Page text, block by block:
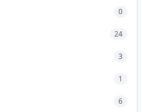
0
24
3
1
6